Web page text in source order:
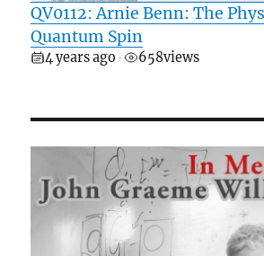
QV0112: Arnie Benn: The
Quantum Spin
4 years ago • 658views